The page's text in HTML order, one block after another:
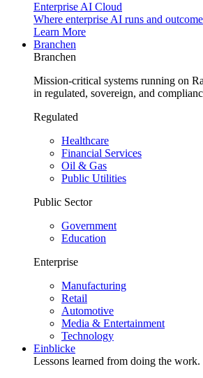
Enterprise AI Cloud
Where enterprise AI runs and
Learn More
Branchen
Branchen
Mission-critical systems running on
in regulated, sovereign, and
Regulated
Healthcare
Financial Services
Oil & Gas
Public Utilities
Public Sector
Government
Education
Enterprise
Manufacturing
Retail
Automotive
Media & Entertainment
Technology
Einblicke
Lessons learned from doing the work.